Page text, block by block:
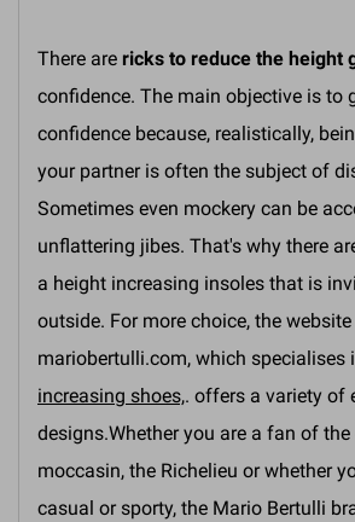
There are ricks to reduce the height
confidence. The main objective is to
confidence because, realistically,
your partner is often the subject of
Sometimes even mockery can be
unflattering jibes. That's why there
a height increasing insoles that is
outside. For more choice, the website
mariobertulli.com, which specialises
increasing shoes,. offers a variety of
designs.Whether you are a fan of
moccasin, the Richelieu or whether
casual or sporty, the Mario Bertulli